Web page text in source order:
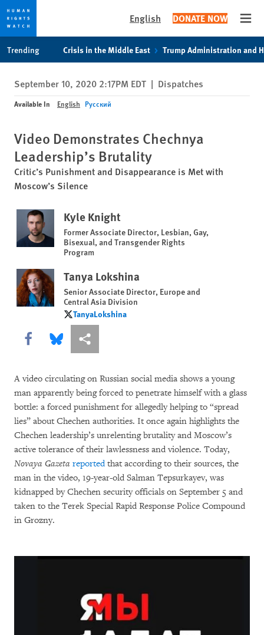
privacy
notice
content
English DONATE NOW
Trending Crisis in the Middle East Trump Administration and
September 10, 2020 2:17PM EDT | Dispatches
Available In English Русский
Video Demonstrates Chechnya
Leadership’s Brutality
Critic’s Punishment and Disappearance is Met with
Moscow’s Silence
Kyle Knight
Former Associate Director, Lesbian, Gay,
Bisexual, and Transgender Rights
Program
Tanya Lokshina
Senior Associate Director, Europe and
Central Asia Division
TanyaLokshina
TanyaLokshina
Share this via Facebook
Share this via Bluesky
More sharing options
A video circulating on Russian social media shows a young
man apparently being forced to penetrate himself with a glass
bottle: a forced punishment for allegedly helping to “spread
lies” about Chechen authorities. It once again highlights the
Chechen leadership’s unrelenting brutality and Moscow’s
active tolerance of their lawlessness and violence. Today,
Novaya Gazeta reportedthat according to their sources, the
man in the video, 19-year-old Salman Tepsurkayev, was
kidnapped by Chechen security officials on September 5 and
taken to the Terek Special Rapid Response Police Compound
in Grozny.